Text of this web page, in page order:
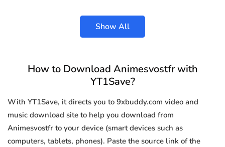
Show All
How to Download Animesvostfr with
YT1Save?
With YT1Save, it directs you to 9xbuddy.com video and
music download site to help you download from
Animesvostfr to your device (smart devices such as
computers, tablets, phones). Paste the source link of the